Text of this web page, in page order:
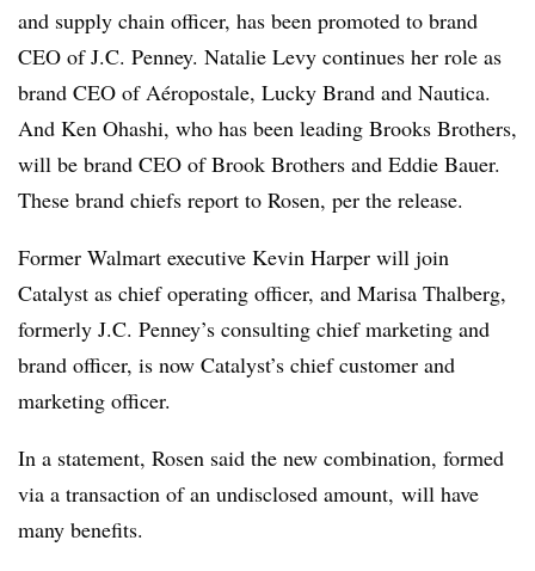
and supply chain officer, has been promoted to brand
CEO of J.C. Penney. Natalie Levy continues her role as
brand CEO of Aéropostale, Lucky Brand and Nautica.
And Ken Ohashi, who has been leading Brooks Brothers,
will be brand CEO of Brook Brothers and Eddie Bauer.
These brand chiefs report to Rosen, per the release.
Former Walmart executive Kevin Harper will join
Catalyst as chief operating officer, and Marisa Thalberg,
formerly J.C. Penney’s consulting chief marketing and
brand officer, is now Catalyst’s chief customer and
marketing officer.
In a statement, Rosen said the new combination, formed
via a transaction of an undisclosed amount, will have
many benefits.